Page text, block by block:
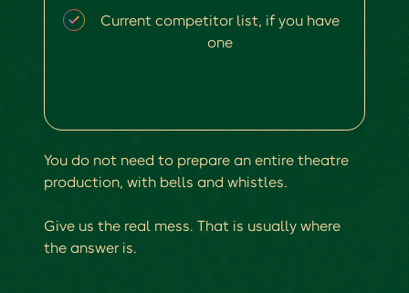
Current competitor list, if you have
one
You do not need to prepare an entire theatre
production, with bells and whistles.
Give us the real mess. That is usually where
the answer is.